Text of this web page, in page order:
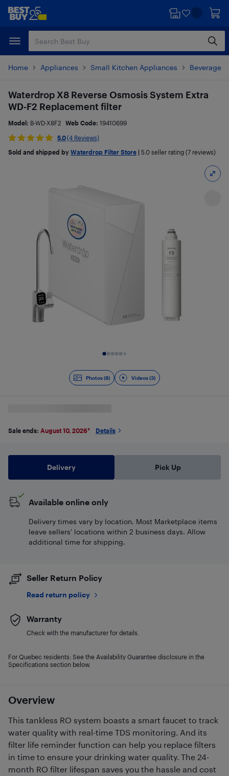
Skip
content
Skip
Home Appliances Small Kitchen Appliances Beverages
Photos (8) Videos (3)
Overview
This tankless RO system boasts a smart faucet to track
water quality with real-time TDS monitoring. And its
filter life reminder function can help you replace filters
in time to ensure your drinking water quality. The 24-
month RO filter lifespan saves you the hassle and cost
Waterdrop X8 Reverse Osmosis System Extra
WD-F2 Replacement filter
Model: B-WD-X8F2 Web Code: 19410699
5.0(4 Reviews)
Sold and shipped by Waterdrop Filter Store 5.0 seller rating (7 reviews)
Sale ends: August 10, 2026* Details
Delivery Pick Up
Available online only
Delivery times vary by location. Most Marketplace items
leave sellers' locations within 2 business days. Allow
additional time for shipping.
Seller Return Policy
Read return policy
Warranty
Check with the manufacturer for details.
For Quebec residents: See the Availability Guarantee disclosure in the
Specifications section below.